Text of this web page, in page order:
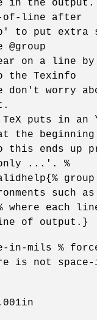
in the output.
of-line after
to put extra
on a line
the Texinfo
don't worry
TeX puts in an
the
this ends up
only ...'. %
such as
where each
of output.}
in-mils %
is not